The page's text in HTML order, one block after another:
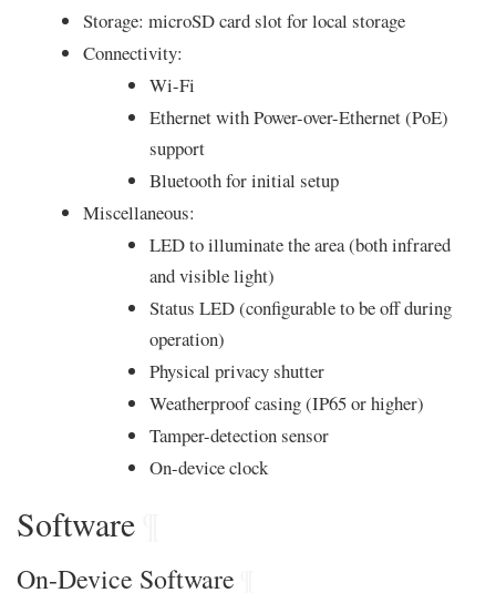
Storage: microSD card slot for local storage
Connectivity:
Wi-Fi
Ethernet with Power-over-Ethernet (PoE)
support
Bluetooth for initial setup
Miscellaneous:
LED to illuminate the area (both infrared
and visible light)
Status LED (configurable to be off during
operation)
Physical privacy shutter
Weatherproof casing (IP65 or higher)
Tamper-detection sensor
On-device clock
Software
On-Device Software